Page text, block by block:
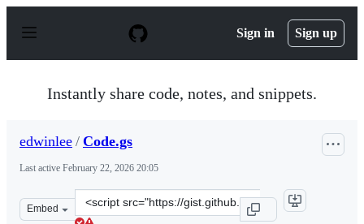
p
Sign in Sign up
Instantly share code, notes, and snippets.
edwinlee / Code.gs
Last active February 22, 2026 20:05
Embed
Clone
this